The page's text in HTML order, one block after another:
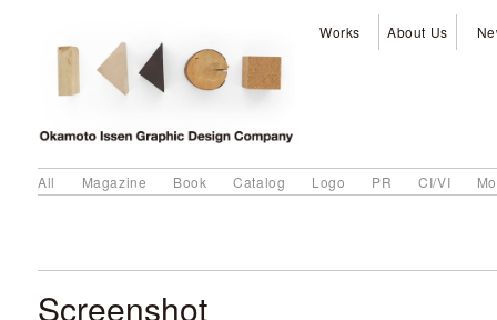
Works About Us
All Magazine Book Catalog Logo PR CI/VI
Screenshot